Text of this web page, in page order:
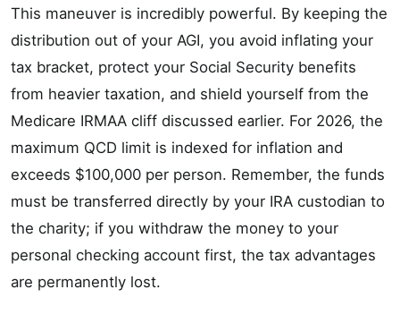
This maneuver is incredibly powerful. By keeping the
distribution out of your AGI, you avoid inflating your
tax bracket, protect your Social Security benefits
from heavier taxation, and shield yourself from the
Medicare IRMAA cliff discussed earlier. For 2026, the
maximum QCD limit is indexed for inflation and
exceeds $100,000 per person. Remember, the funds
must be transferred directly by your IRA custodian to
the charity; if you withdraw the money to your
personal checking account first, the tax advantages
are permanently lost.